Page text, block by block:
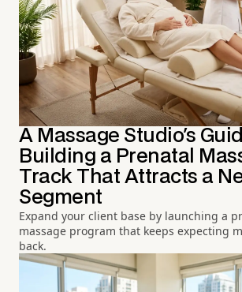
A Massage Studio's
Building a Prenatal
Track That Attracts a
Segment
Expand your client base by launching a
massage program that keeps expecting
back.